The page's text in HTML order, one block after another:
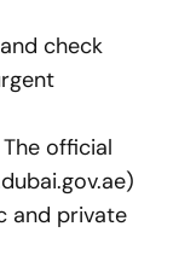
check
The official
and private